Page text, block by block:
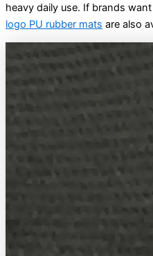
heavy daily use. If brands
logo PU rubber mats are also